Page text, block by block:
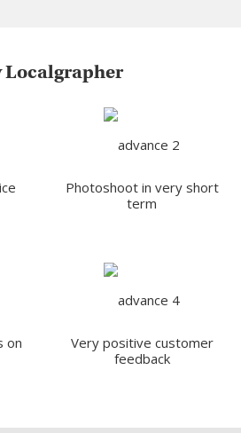
Localgrapher
Photoshoot in very short
term
on
Very positive customer
feedback